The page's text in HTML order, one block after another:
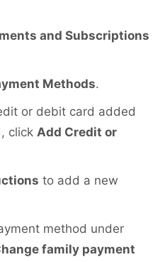
and Subscriptions
Methods.
or debit card added
click Add Credit or
to add a new
method under
family payment